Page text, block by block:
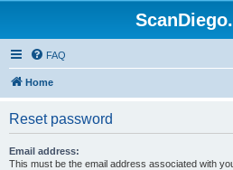
FAQ
Home
Reset password
Email address:
This must be the email address associated with